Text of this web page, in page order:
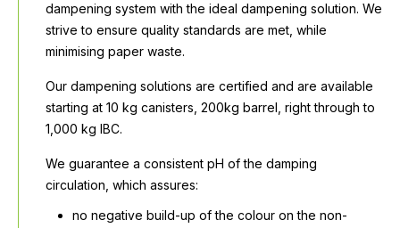
dampening system with the ideal dampening solution. We
strive to ensure quality standards are met, while
minimising paper waste.
Our dampening solutions are certified and are available
starting at 10 kg canisters, 200kg barrel, right through to
1,000 kg IBC.
We guarantee a consistent pH of the damping
circulation, which assures:
no negative build-up of the colour on the non-